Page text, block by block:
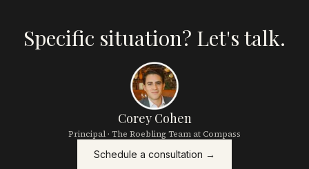
Specific situation? Let's talk.
Corey Cohen
Principal · The Roebling Team at Compass
Schedule a consultation →